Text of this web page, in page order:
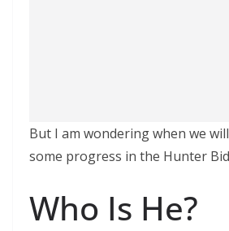
But I am wondering when we
some progress in the Hunter
Who Is He?